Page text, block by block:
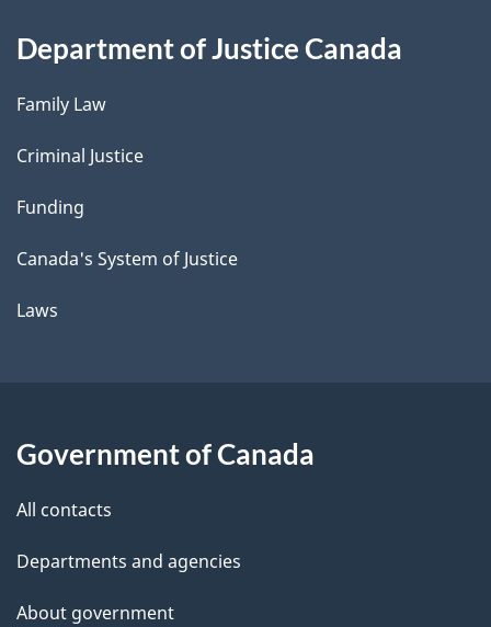
Department of Justice Canada
Family Law
Criminal Justice
Funding
Canada's System of Justice
Laws
Government of Canada
All contacts
Departments and agencies
About government